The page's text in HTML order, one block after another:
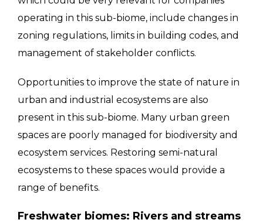
operating in this sub-biome, include changes in
zoning regulations, limits in building codes, and
management of stakeholder conflicts.
Opportunities to improve the state of nature in
urban and industrial ecosystems are also
present in this sub-biome. Many urban green
spaces are poorly managed for biodiversity and
ecosystem services. Restoring semi-natural
ecosystems to these spaces would provide a
range of benefits.
Freshwater biomes: Rivers and streams